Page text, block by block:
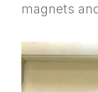
magnets